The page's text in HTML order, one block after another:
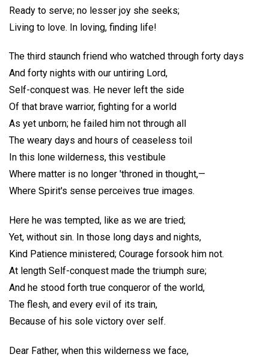
Ready to serve; no lesser joy she seeks;
Living to love. In loving, finding life!
The third staunch friend who watched through forty days
And forty nights with our untiring Lord,
Self-conquest was. He never left the side
Of that brave warrior, fighting for a world
As yet unborn; he failed him not through all
The weary days and hours of ceaseless toil
In this lone wilderness, this vestibule
Where matter is no longer 'throned in thought,—
Where Spirit's sense perceives true images.
Here he was tempted, like as we are tried;
Yet, without sin. In those long days and nights,
Kind Patience ministered; Courage forsook him not.
At length Self-conquest made the triumph sure;
And he stood forth true conqueror of the world,
The flesh, and every evil of its train,
Because of his sole victory over self.
Dear Father, when this wilderness we face,